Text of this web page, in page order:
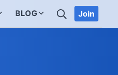
BLOG SEARCH
Join